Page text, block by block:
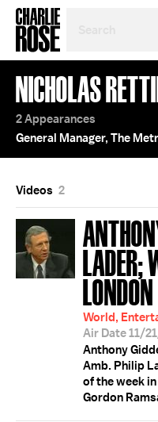
TOPIC
OR
YEAR
NICHOLAS
2 Appearances
General Manager, The
Videos 2
LADER;
LONDON
World,
Air Date 11/
Anthony
Amb. Philip
of the week
Gordon